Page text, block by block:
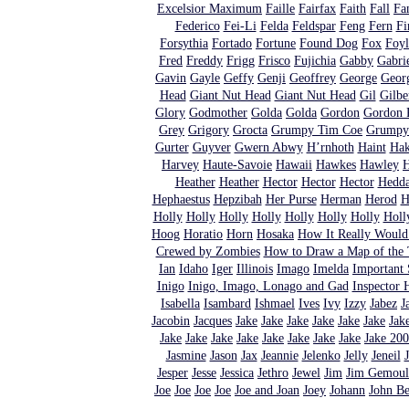
Excelsior Maximum Faille Fairfax Faith Fall
Federico Fei-Li Felda Feldspar Feng Fern
Forsythia Fortado Fortune Found Dog Fox
Fred Freddy Frigg Frisco Fujichia Gabby
Gavin Gayle Geffy Genji Geoffrey George
Head Giant Nut Head Giant Nut Head Gil
Glory Godmother Golda Golda Gordon Gordon
Grey Grigory Grocta Grumpy Tim Coe
Gurter Guyver Gwern Abwy H’rnhoth Haint
Harvey Haute-Savoie Hawaii Hawkes Hawley
Heather Heather Hector Hector Hector
Hephaestus Hepzibah Her Purse Herman Herod
Holly Holly Holly Holly Holly Holly Holly
Hoog Horatio Horn Hosaka How It Really Would
Crewed by Zombies How to Draw a Map of the
Ian Idaho Iger Illinois Imago Imelda Important
Inigo Inigo, Imago, Lonago and Gad Inspector
Isabella Isambard Ishmael Ives Ivy Izzy Jabez
Jacobin Jacques Jake Jake Jake Jake Jake Jake
Jake Jake Jake Jake Jake Jake Jake Jake Jake
Jasmine Jason Jax Jeannie Jelenko Jelly Jeneil
Jesper Jesse Jessica Jethro Jewel Jim Jim
Joe Joe Joe Joe Joe and Joan Joey Johann John